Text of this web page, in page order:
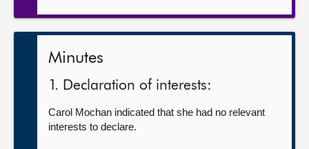
Minutes
1. Declaration of interests:
Carol Mochan indicated that she had no relevant
interests to declare.